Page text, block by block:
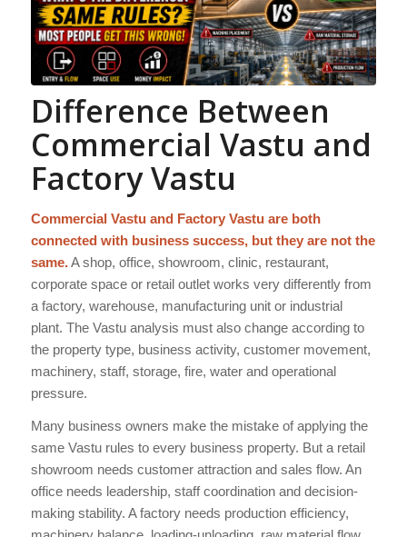
Difference Between
Commercial Vastu and
Factory Vastu
Commercial Vastu and Factory Vastu are both
connected with business success, but they are not the
same.A shop, office, showroom, clinic, restaurant,
corporate space or retail outlet works very differently from
a factory, warehouse, manufacturing unit or industrial
plant. The Vastu analysis must also change according to
the property type, business activity, customer movement,
machinery, staff, storage, fire, water and operational
pressure.
Many business owners make the mistake of applying the
same Vastu rules to every business property. But a retail
showroom needs customer attraction and sales flow. An
office needs leadership, staff coordination and decision-
making stability. A factory needs production efficiency,